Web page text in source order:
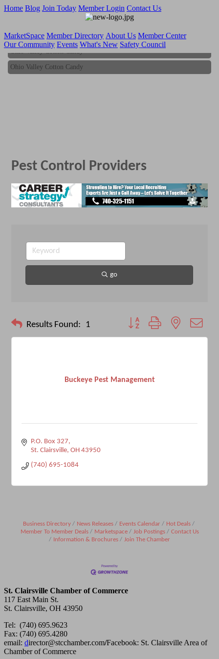
Home Blog Join Today Member Login Contact Us
MarketSpace Member Directory About Us Member Center
Our Community Events What's New Safety Council
Ohio Valley Cotton Candy
Ohio Valley Cotton Candy
Pest Control Providers
go
Results Found: 1 Button group with nested
Buckeye Pest Management
P.O. Box 327
St. Clairsville OH 43950
(740) 695-1084
Business Directory News Releases Events Calendar
Hot Deals
Member To Member Deals
Marketspace Job Postings
Contact Us
Information & Brochures
Join The Chamber
St. Clairsville Chamber of Commerce
117 East Main St.
St. Clairsville, OH 43950
Tel: (740) 695.9623
Fax: (740) 695.4280
email: director@stcchamber.com/Facebook: St. Clairsville Area of
Chamber of Commerce